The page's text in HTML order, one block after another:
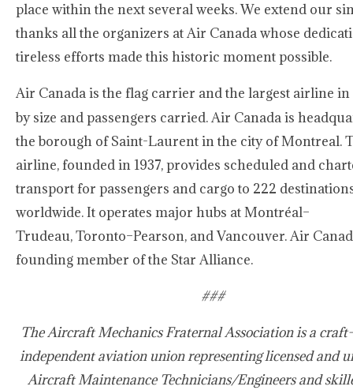
place within the next several weeks. We extend our
thanks all the organizers at Air Canada whose
tireless efforts made this historic moment possible.
Air Canada is the flag carrier and the largest airline in
by size and passengers carried. Air Canada is
the borough of Saint-Laurent in the city of Montreal.
airline, founded in 1937, provides scheduled and
transport for passengers and cargo to 222
worldwide. It operates major hubs at Montréal–
Trudeau, Toronto–Pearson, and Vancouver. Air
founding member of the Star Alliance.
###
The Aircraft Mechanics Fraternal Association is a
independent aviation union representing licensed and
Aircraft Maintenance Technicians/Engineers and